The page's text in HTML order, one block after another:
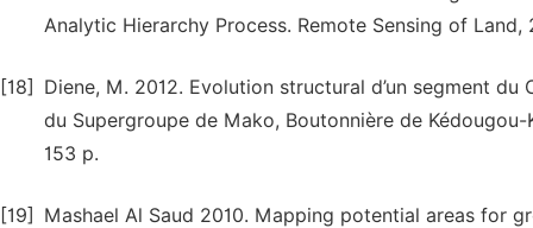
Analytic Hierarchy Process. Remote Sensing of
[18]
Diene, M. 2012. Evolution structural d’un segment
du Supergroupe de Mako, Boutonnière de
153 p.
[19]
Mashael Al Saud 2010. Mapping potential areas for